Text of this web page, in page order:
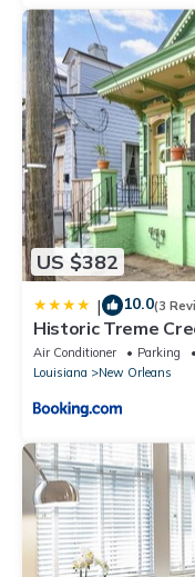
US $382
| 10.0(3
Historic Treme
Air Conditioner Parking
Louisiana
New Orleans